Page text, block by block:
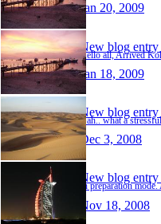
Jan 20, 2009
New blog entry
Jan 18, 2009
New blog entry
Dec 3, 2008
New blog entry
Nov 18, 2008